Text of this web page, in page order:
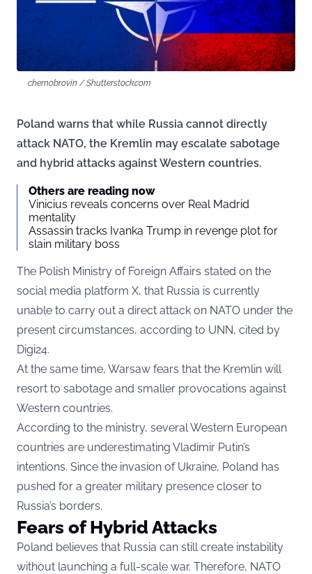
chernobrovin / Shutterstock.com
Poland warns that while Russia cannot directly
attack NATO, the Kremlin may escalate sabotage
and hybrid attacks against Western countries.
Others are reading now
Vinicius reveals concerns over Real Madrid
mentality
Assassin tracks Ivanka Trump in revenge plot for
slain military boss
The Polish Ministry of Foreign Affairs stated on the
social media platform X, that Russia is currently
unable to carry out a direct attack on NATO under the
present circumstances, according to UNN, cited by
Digi24.
At the same time, Warsaw fears that the Kremlin will
resort to sabotage and smaller provocations against
Western countries.
According to the ministry, several Western European
countries are underestimating Vladimir Putin’s
intentions. Since the invasion of Ukraine, Poland has
pushed for a greater military presence closer to
Russia’s borders.
Fears of Hybrid Attacks
Poland believes that Russia can still create instability
without launching a full-scale war. Therefore, NATO